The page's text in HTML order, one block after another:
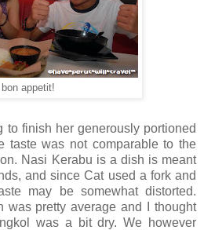
bon appetit!
to finish her generously portioned
taste was not comparable to the
Nasi Kerabu is a dish is meant
and since Cat used a fork and
may be somewhat distorted.
was pretty average and I thought
was a bit dry. We however